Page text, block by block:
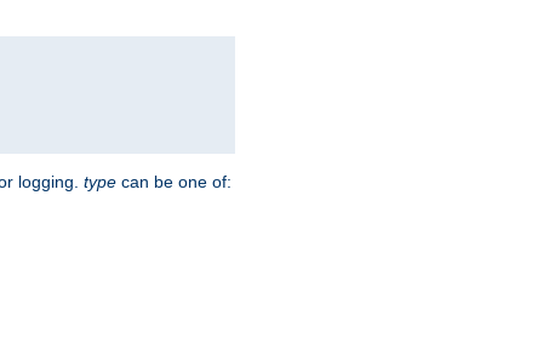
logging. type can be one of: